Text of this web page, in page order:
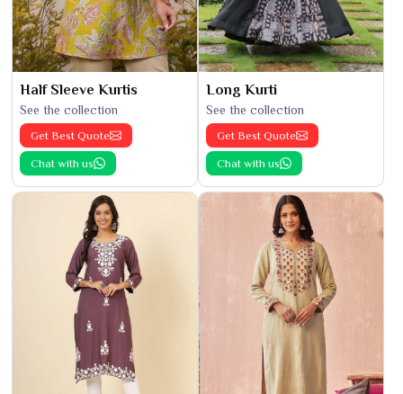
Half Sleeve Kurtis
See the collection
Get Best Quote
Chat with us
Long Kurti
See the collection
Get Best Quote
Chat with us